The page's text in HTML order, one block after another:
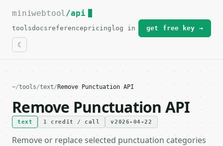
For the complete documentation index, see
miniwebtool/api
toolsdocs referencepricing log in get free key →
~/tools/text/ Remove Punctuation API
Remove Punctuation API
text 1 credit / call v2026-04-22
Remove or replace selected punctuation categories